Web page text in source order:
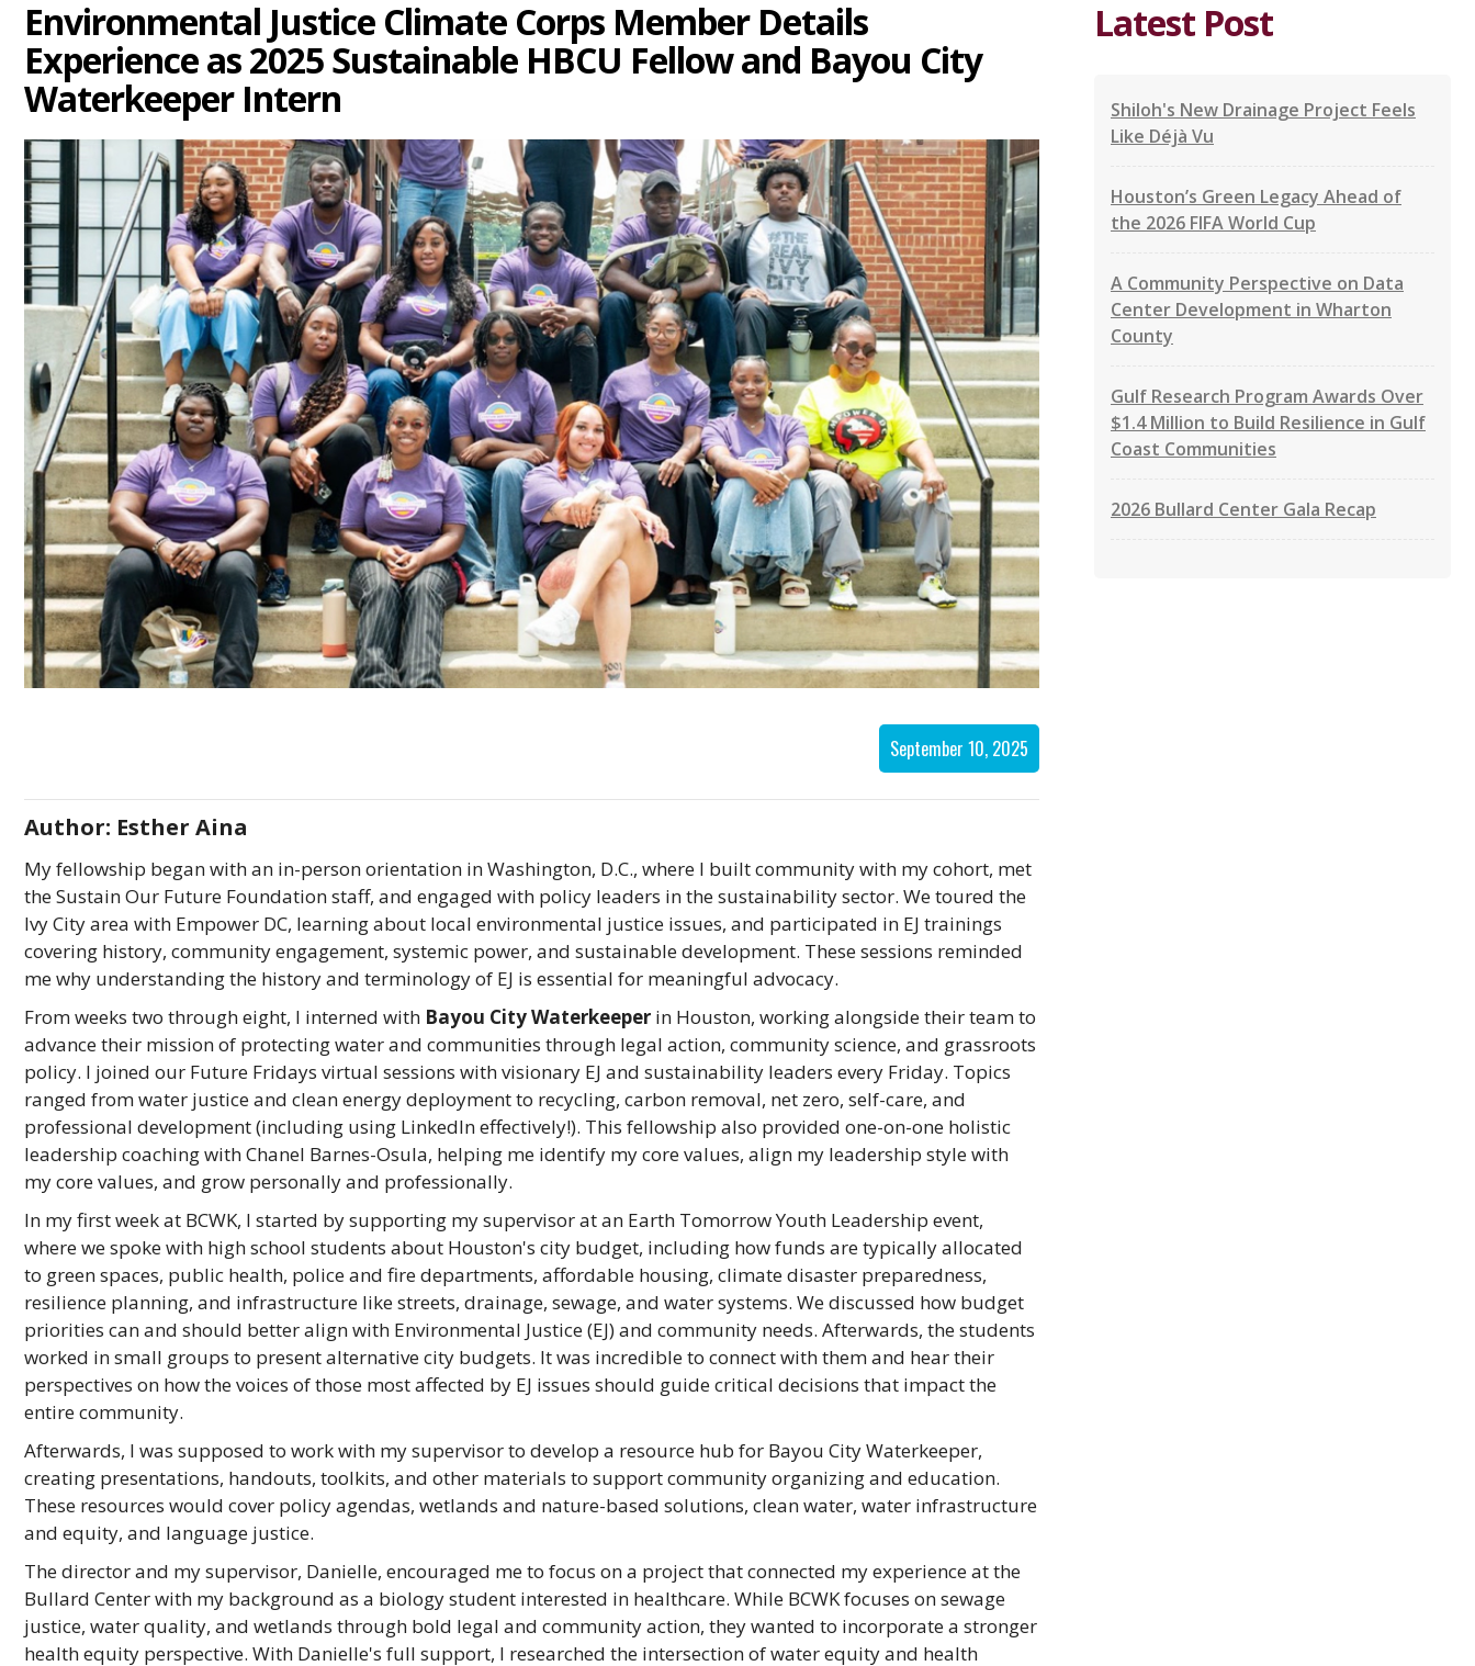
Environmental Justice Climate Corps Member Details
Experience as 2025 Sustainable HBCU Fellow and Bayou City
Waterkeeper Intern
September 10, 2025
Author: Esther Aina
My fellowship began with an in-person orientation in Washington, D.C., where I built community with my cohort, met
the Sustain Our Future Foundation staff, and engaged with policy leaders in the sustainability sector. We toured the
Ivy City area with Empower DC, learning about local environmental justice issues, and participated in EJ trainings
covering history, community engagement, systemic power, and sustainable development. These sessions reminded
me why understanding the history and terminology of EJ is essential for meaningful advocacy.
From weeks two through eight, I interned with Bayou City Waterkeeper in Houston, working alongside their team to
advance their mission of protecting water and communities through legal action, community science, and grassroots
policy. I joined our Future Fridays virtual sessions with visionary EJ and sustainability leaders every Friday. Topics
ranged from water justice and clean energy deployment to recycling, carbon removal, net zero, self-care, and
professional development (including using LinkedIn effectively!). This fellowship also provided one-on-one holistic
leadership coaching with Chanel Barnes-Osula, helping me identify my core values, align my leadership style with
my core values, and grow personally and professionally.
In my first week at BCWK, I started by supporting my supervisor at an Earth Tomorrow Youth Leadership event,
where we spoke with high school students about Houston's city budget, including how funds are typically allocated
to green spaces, public health, police and fire departments, affordable housing, climate disaster preparedness,
resilience planning, and infrastructure like streets, drainage, sewage, and water systems. We discussed how budget
priorities can and should better align with Environmental Justice (EJ) and community needs. Afterwards, the students
worked in small groups to present alternative city budgets. It was incredible to connect with them and hear their
perspectives on how the voices of those most affected by EJ issues should guide critical decisions that impact the
entire community.
Afterwards, I was supposed to work with my supervisor to develop a resource hub for Bayou City Waterkeeper,
creating presentations, handouts, toolkits, and other materials to support community organizing and education.
These resources would cover policy agendas, wetlands and nature-based solutions, clean water, water infrastructure
and equity, and language justice.
The director and my supervisor, Danielle, encouraged me to focus on a project that connected my experience at the
Bullard Center with my background as a biology student interested in healthcare. While BCWK focuses on sewage
justice, water quality, and wetlands through bold legal and community action, they wanted to incorporate a stronger
health equity perspective. With Danielle's full support, I researched the intersection of water equity and health
Latest Post
Shiloh's New Drainage Project Feels
Like Déjà Vu
Houston’s Green Legacy Ahead of
the 2026 FIFA World Cup
A Community Perspective on Data
Center Development in Wharton
County
Gulf Research Program Awards Over
$1.4 Million to Build Resilience in Gulf
Coast Communities
2026 Bullard Center Gala Recap